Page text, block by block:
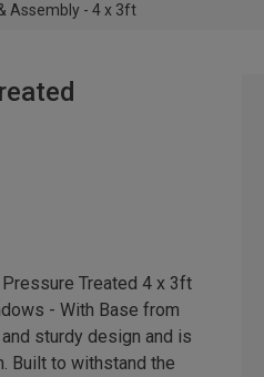
Assembly - 4 x 3ft
Treated 4 x 3ft
- With Base from
sturdy design and is
Built to withstand the